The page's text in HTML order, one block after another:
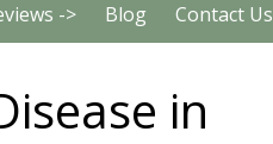
-> Blog Contact Us
in